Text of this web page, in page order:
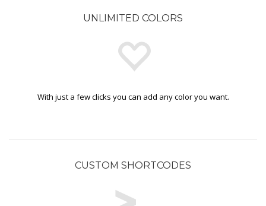
UNLIMITED COLORS
With just a few clicks you can add any color you want.
CUSTOM SHORTCODES